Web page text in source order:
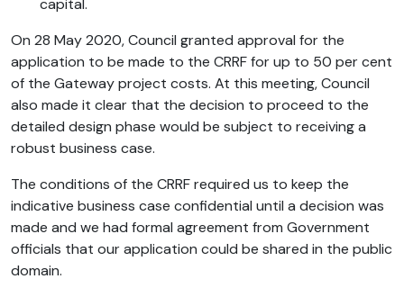
capital.
On 28 May 2020, Council granted approval for the
application to be made to the CRRF for up to 50 per cent
of the Gateway project costs. At this meeting, Council
also made it clear that the decision to proceed to the
detailed design phase would be subject to receiving a
robust business case.
The conditions of the CRRF required us to keep the
indicative business case confidential until a decision was
made and we had formal agreement from Government
officials that our application could be shared in the public
domain.